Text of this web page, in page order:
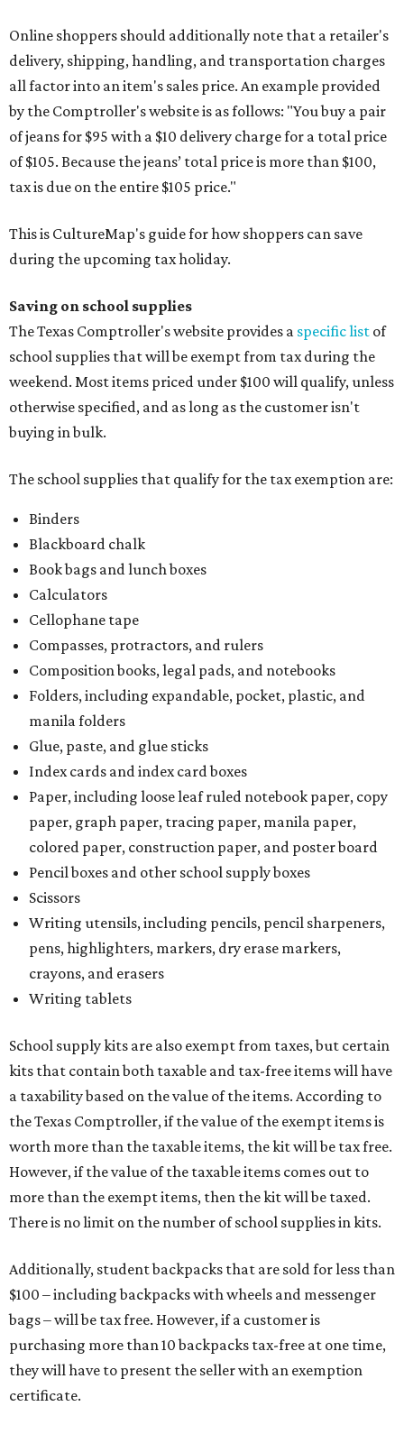
Online shoppers should additionally note that a retailer's
delivery, shipping, handling, and transportation charges
all factor into an item's sales price. An example provided
by the Comptroller's website is as follows: "You buy a pair
of jeans for $95 with a $10 delivery charge for a total price
of $105. Because the jeans’ total price is more than $100,
tax is due on the entire $105 price."
This is CultureMap's guide for how shoppers can save
during the upcoming tax holiday.
Saving on school supplies
The Texas Comptroller's website provides a specific list of
school supplies that will be exempt from tax during the
weekend. Most items priced under $100 will qualify, unless
otherwise specified, and as long as the customer isn't
buying in bulk.
The school supplies that qualify for the tax exemption are:
Binders
Blackboard chalk
Book bags and lunch boxes
Calculators
Cellophane tape
Compasses, protractors, and rulers
Composition books, legal pads, and notebooks
Folders, including expandable, pocket, plastic, and
manila folders
Glue, paste, and glue sticks
Index cards and index card boxes
Paper, including loose leaf ruled notebook paper, copy
paper, graph paper, tracing paper, manila paper,
colored paper, construction paper, and poster board
Pencil boxes and other school supply boxes
Scissors
Writing utensils, including pencils, pencil sharpeners,
pens, highlighters, markers, dry erase markers,
crayons, and erasers
Writing tablets
School supply kits are also exempt from taxes, but certain
kits that contain both taxable and tax-free items will have
a taxability based on the value of the items. According to
the Texas Comptroller, if the value of the exempt items is
worth more than the taxable items, the kit will be tax free.
However, if the value of the taxable items comes out to
more than the exempt items, then the kit will be taxed.
There is no limit on the number of school supplies in kits.
Additionally, student backpacks that are sold for less than
$100 – including backpacks with wheels and messenger
bags – will be tax free. However, if a customer is
purchasing more than 10 backpacks tax-free at one time,
they will have to present the seller with an exemption
certificate.